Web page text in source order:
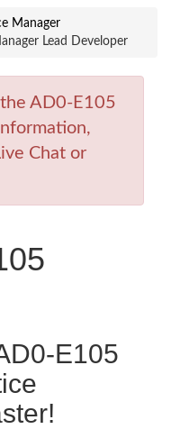
Manager
Lead Developer
AD0-E105
Chat or
E105